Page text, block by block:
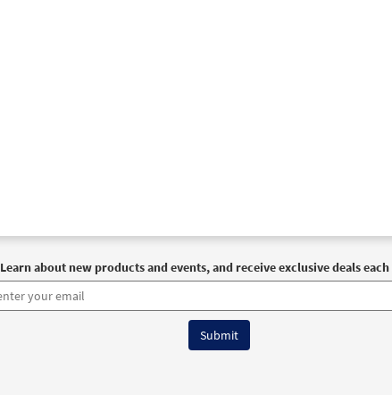
Learn about new products and events, and receive exclusive deals